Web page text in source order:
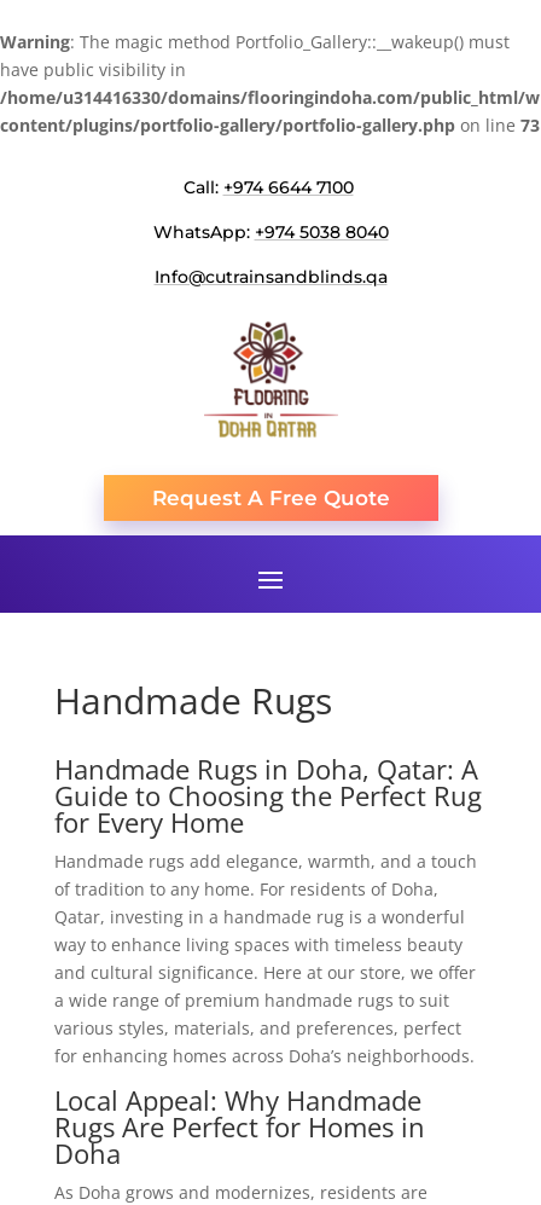
Warning: The magic method Portfolio_Gallery::__wakeup() must
have public visibility in
/home/u314416330/domains/flooringindoha.com/public_html/
content/plugins/portfolio-gallery/portfolio-gallery.php on line 73
Call: +974 6644 7100
WhatsApp: +974 5038 8040
Info@cutrainsandblinds.qa
Request A Free Quote
Handmade Rugs
Handmade Rugs in Doha, Qatar: A
Guide to Choosing the Perfect Rug
for Every Home
Handmade rugs add elegance, warmth, and a touch
of tradition to any home. For residents of Doha,
Qatar, investing in a handmade rug is a wonderful
way to enhance living spaces with timeless beauty
and cultural significance. Here at our store, we offer
a wide range of premium handmade rugs to suit
various styles, materials, and preferences, perfect
for enhancing homes across Doha’s neighborhoods.
Local Appeal: Why Handmade
Rugs Are Perfect for Homes in
Doha
As Doha grows and modernizes, residents are